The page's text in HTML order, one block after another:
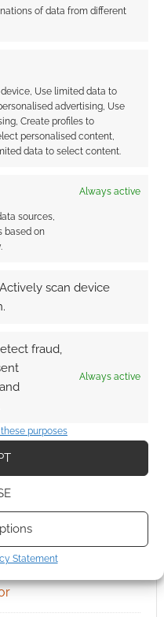
of data from different
Use limited data to
advertising, Use
Create profiles to
personalised content,
data to select content.
Always active
sources,
based on
scan device
fraud,
Always active
purposes
Statement